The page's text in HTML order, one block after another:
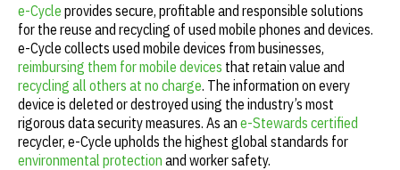
e-Cycle provides secure, profitable and responsible solutions
for the reuse and recycling of used mobile phones and devices.
e-Cycle collects used mobile devices from businesses,
reimbursing them for mobile devices that retain value and
recycling all others at no charge. The information on every
device is deleted or destroyed using the industry’s most
rigorous data security measures. As an e-Stewards certified
recycler, e-Cycle upholds the highest global standards for
environmental protection and worker safety.